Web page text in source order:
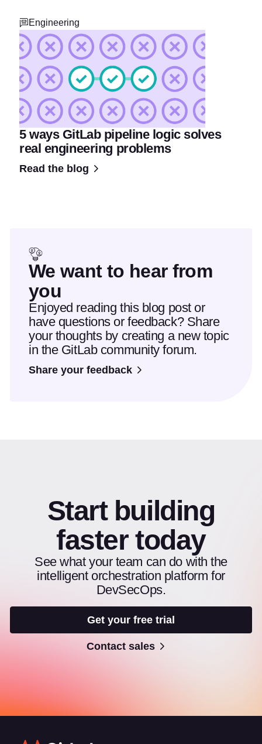
Engineering
5 ways GitLab pipeline logic solves
real engineering problems
Read the blog
We want to hear from
you
Enjoyed reading this blog post or
have questions or feedback? Share
your thoughts by creating a new topic
in the GitLab community forum.
Share your feedback
Start building
faster today
See what your team can do with the
intelligent orchestration platform for
DevSecOps.
Get your free trial
Contact sales